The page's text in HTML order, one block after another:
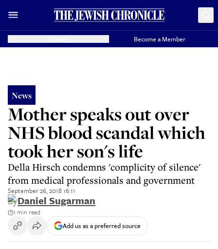
Become a Member
News
Mother speaks out over
NHS blood scandal which
took her son's life
Della Hirsch condemns 'complicity of silence'
from medical professionals and government
September 26, 2018 16:11
ByDaniel Sugarman
1 min read
Add us as a preferred source